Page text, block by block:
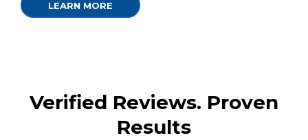
LEARN MORE
Verified Reviews. Proven
Results